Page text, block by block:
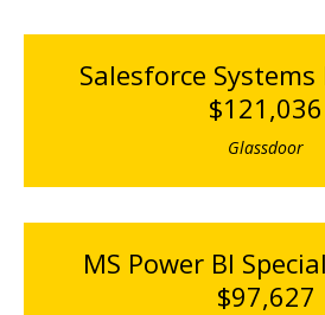
Salesforce
$121,036
Glassdoor
MS Power BI
$97,627